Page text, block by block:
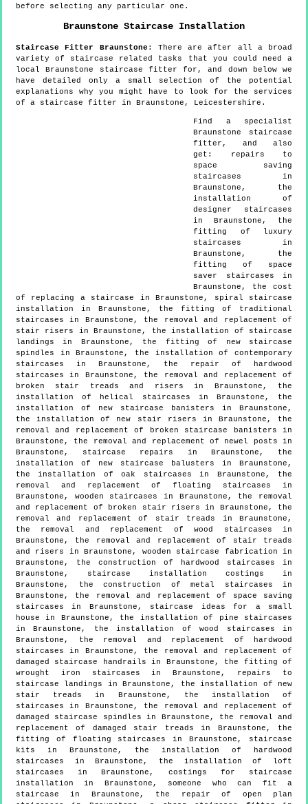
before selecting any particular one.
Braunstone Staircase Installation
Staircase Fitter Braunstone : There are after all a broad
variety of staircase related tasks that you could need a
local Braunstone staircase fitter for, and down below we
have detailed only a small selection of the potential
explanations why you might have to look for the services
of a staircase fitter in Braunstone, Leicestershire.
Find a specialist
Braunstone staircase
fitter, and also
get:
repairs to
space saving
staircases in
Braunstone, the
installation of
designer staircases
in Braunstone, the
fitting of luxury
staircases in
Braunstone, the
fitting of space
saver staircases in
Braunstone, the cost
of replacing a staircase in Braunstone, spiral staircase
installation in Braunstone, the fitting of traditional
staircases in Braunstone, the removal and replacement of
stair risers in Braunstone, the installation of staircase
landings in Braunstone, the fitting of new staircase
spindles in Braunstone, the installation of contemporary
staircases in Braunstone, the repair of hardwood
staircases in Braunstone, the removal and replacement of
broken stair treads and risers in Braunstone, the
installation of helical staircases in Braunstone, the
installation of new staircase banisters in Braunstone,
the installation of new stair risers in Braunstone, the
removal and replacement of broken staircase banisters in
Braunstone, the removal and replacement of newel posts in
Braunstone, staircase repairs in Braunstone, the
installation of new staircase balusters in Braunstone,
the installation of oak staircases in Braunstone, the
removal and replacement of floating staircases in
Braunstone, wooden staircases in Braunstone, the removal
and replacement of broken stair risers in Braunstone, the
removal and replacement of stair treads in Braunstone,
the removal and replacement of wood staircases in
Braunstone, the removal and replacement of stair treads
and risers in Braunstone, wooden staircase fabrication in
Braunstone, the construction of hardwood staircases in
Braunstone, staircase installation costings in
Braunstone, the construction of metal staircases in
Braunstone, the removal and replacement of space saving
staircases in Braunstone, staircase ideas for a small
house in Braunstone, the installation of pine staircases
in Braunstone, the installation of wood staircases in
Braunstone, the removal and replacement of hardwood
staircases in Braunstone, the removal and replacement of
damaged staircase handrails in Braunstone, the fitting of
wrought iron staircases in Braunstone, repairs to
staircase landings in Braunstone, the installation of new
stair treads in Braunstone, the installation of
staircases in Braunstone, the removal and replacement of
damaged staircase spindles in Braunstone, the removal and
replacement of damaged stair treads in Braunstone, the
fitting of floating staircases in Braunstone, staircase
kits in Braunstone, the installation of hardwood
staircases in Braunstone, the installation of loft
staircases in Braunstone, costings for staircase
installation in Braunstone, someone who can fit a
staircase in Braunstone, the repair of open plan